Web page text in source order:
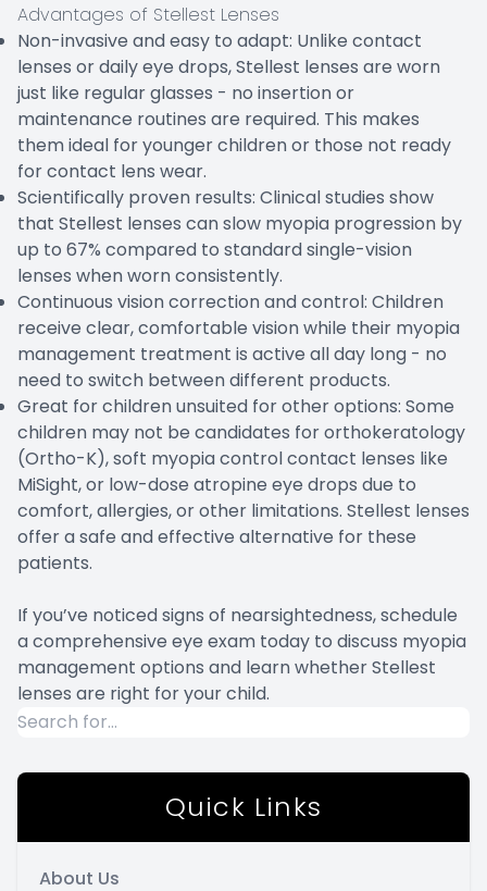
Advantages of Stellest Lenses
Non-invasive and easy to adapt: Unlike contact
lenses or daily eye drops, Stellest lenses are worn
just like regular glasses - no insertion or
maintenance routines are required. This makes
them ideal for younger children or those not ready
for contact lens wear.
Scientifically proven results: Clinical studies show
that Stellest lenses can slow myopia progression by
up to 67% compared to standard single-vision
lenses when worn consistently.
Continuous vision correction and control: Children
receive clear, comfortable vision while their myopia
management treatment is active all day long - no
need to switch between different products.
Great for children unsuited for other options: Some
children may not be candidates for orthokeratology
(Ortho-K), soft myopia control contact lenses like
MiSight, or low-dose atropine eye drops due to
comfort, allergies, or other limitations. Stellest lenses
offer a safe and effective alternative for these
patients.
If you’ve noticed signs of nearsightedness, schedule
a comprehensive eye exam today to discuss myopia
management options and learn whether Stellest
lenses are right for your child.
Quick Links
About Us